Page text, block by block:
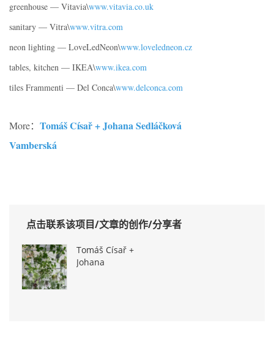
greenhouse — Vitavia\www.vitavia.co.uk
sanitary — Vitra\www.vitra.com
neon lighting — LoveLedNeon\www.loveledneon.cz
tables, kitchen — IKEA\www.ikea.com
tiles Frammenti — Del Conca\www.delconca.com
More： Tomáš Císař + Johana Sedláčková
Vamberská
点击联系该项目/文章的创作/分享者
Tomáš Císař +
Johana